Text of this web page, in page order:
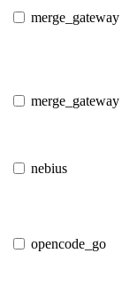
merge_gateway
merge_gateway
nebius
opencode_go